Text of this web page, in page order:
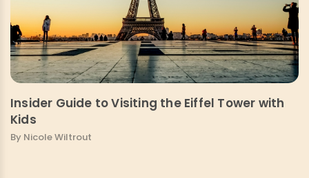
Insider Guide to Visiting the Eiffel Tower with
Kids
By Nicole Wiltrout